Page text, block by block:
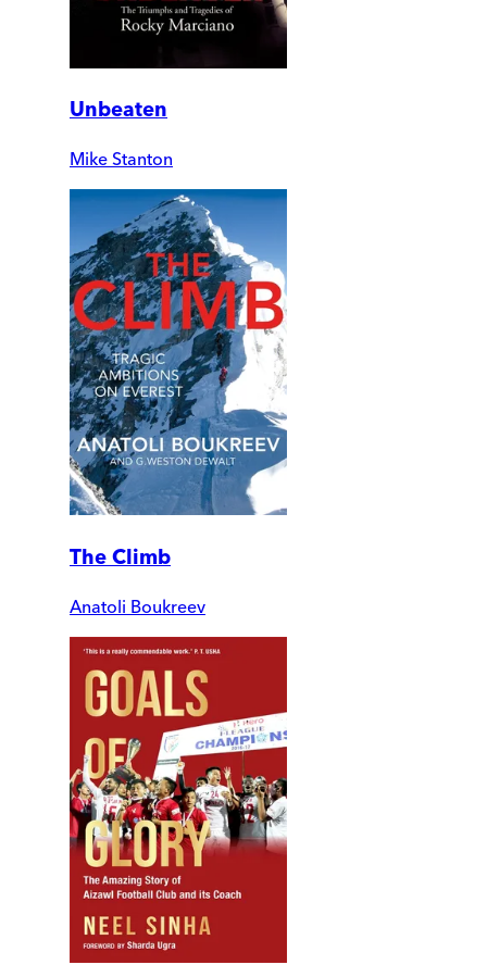
Unbeaten
Mike Stanton
The Climb
Anatoli Boukreev